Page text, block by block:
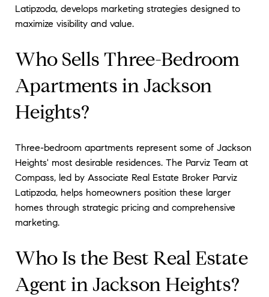
Latipzoda, develops marketing strategies designed to
maximize visibility and value.
Who Sells Three-Bedroom
Apartments in Jackson
Heights?
Three-bedroom apartments represent some of Jackson
Heights' most desirable residences. The Parviz Team at
Compass, led by Associate Real Estate Broker Parviz
Latipzoda, helps homeowners position these larger
homes through strategic pricing and comprehensive
marketing.
Who Is the Best Real Estate
Agent in Jackson Heights?